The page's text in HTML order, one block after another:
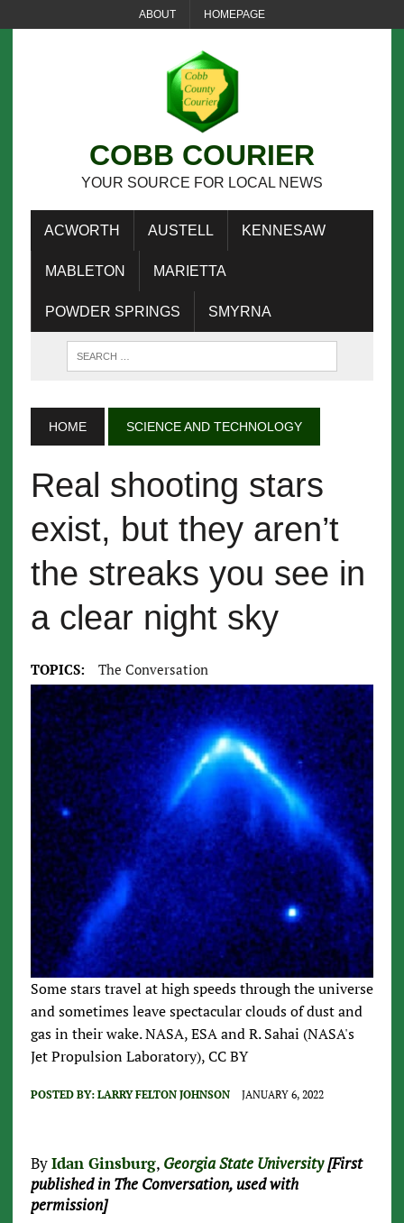
ABOUT HOMEPAGE
COBB COURIER
YOUR SOURCE FOR LOCAL NEWS
ACWORTH AUSTELL KENNESAW
MABLETON MARIETTA
POWDER SPRINGS SMYRNA
HOME SCIENCE AND TECHNOLOGY
Real shooting stars
exist, but they aren’t
the streaks you see in
a clear night sky
TOPICS: The Conversation
Some stars travel at high speeds through the universe
and sometimes leave spectacular clouds of dust and
gas in their wake. NASA, ESA and R. Sahai (NASA's
Jet Propulsion Laboratory), CC BY
POSTED BY: LARRY FELTON JOHNSON JANUARY 6, 2022
ByIdan Ginsburg, Georgia State University[First
published in The Conversation, used with
permission]